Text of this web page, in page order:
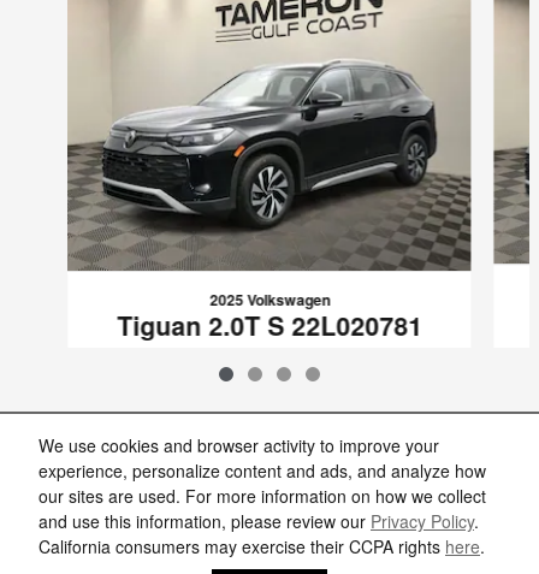
We use cookies and browser activity to improve your
experience, personalize content and ads, and analyze how
our sites are used. For more information on how we collect
and use this information, please review our Privacy Policy.
California consumers may exercise their CCPA rights here.
2025 Volkswagen
Tiguan 2.0T S 22L020781
$26,857
Included Packages & Accessories